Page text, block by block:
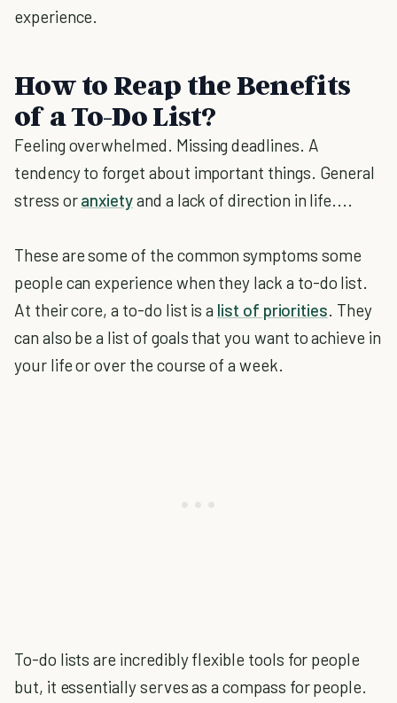
experience.
How to Reap the Benefits
of a To-Do List?
Feeling overwhelmed. Missing deadlines. A
tendency to forget about important things. General
stress oranxietyand a lack of direction in life....
These are some of the common symptoms some
people can experience when they lack a to-do list.
At their core, a to-do list is a list of priorities. They
can also be a list of goals that you want to achieve in
your life or over the course of a week.
To-do lists are incredibly flexible tools for people
but, it essentially serves as a compass for people.